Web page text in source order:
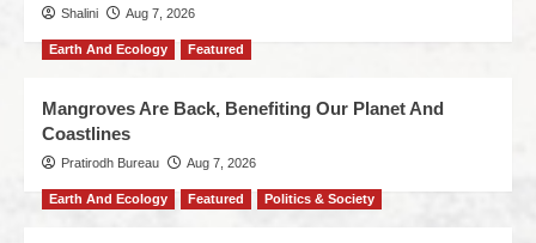
Shalini Aug 7, 2026
Earth And Ecology Featured
Mangroves Are Back, Benefiting Our Planet And
Coastlines
Pratirodh Bureau Aug 7, 2026
Earth And Ecology Featured Politics & Society